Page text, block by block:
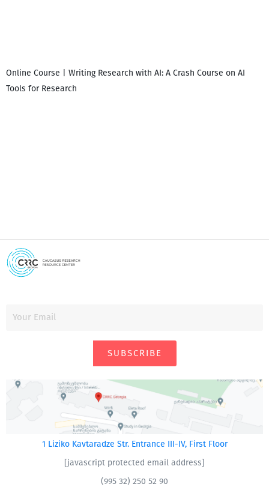
Online Course | Writing Research with AI: A Crash Course on AI
Tools for Research
SUBSCRIBE
1 Liziko Kavtaradze Str. Entrance III-IV, First Floor
[javascript protected email address]
(995 32) 250 52 90